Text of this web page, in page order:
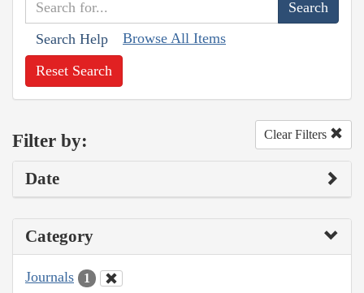
Search Help Browse All Items
Reset Search
Filter by: Clear Filters
Date
Category
Journals 1